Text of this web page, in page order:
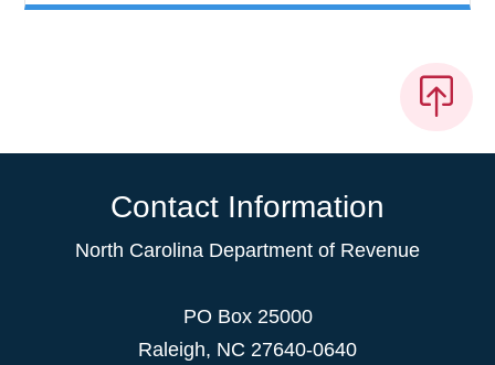
Contact Information
North Carolina Department of Revenue
PO Box 25000
Raleigh, NC 27640-0640